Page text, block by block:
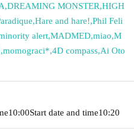
,DREAMING MONSTER,HIGH
,Hare and hare!,Phil Feli
alert,MADMED,miao,M
,momograci*,4D compass,Ai Oto
10:00Start date and time10:20